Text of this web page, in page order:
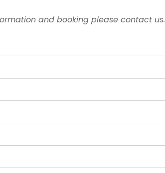
and booking please contact us.